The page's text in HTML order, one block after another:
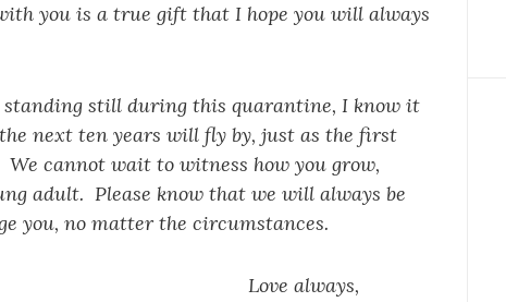
you is a true gift that I hope you will always
standing still during this quarantine, I know it
next ten years will fly by, just as the first
cannot wait to witness how you grow,
adult. Please know that we will always be
you, no matter the circumstances.